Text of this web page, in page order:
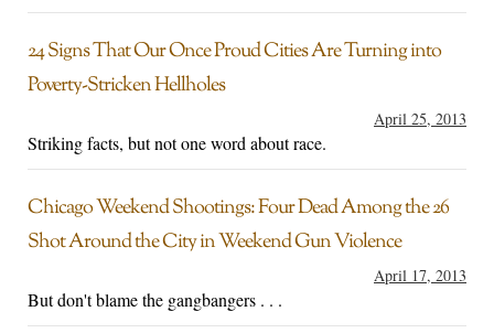
24 Signs That Our Once Proud Cities Are Turning into
Poverty-Stricken Hellholes
April 25, 2013
Striking facts, but not one word about race.
Chicago Weekend Shootings: Four Dead Among the 26
Shot Around the City in Weekend Gun Violence
April 17, 2013
But don't blame the gangbangers . . .